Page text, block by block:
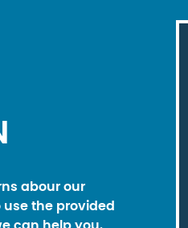
abour our
use the provided
can help you.